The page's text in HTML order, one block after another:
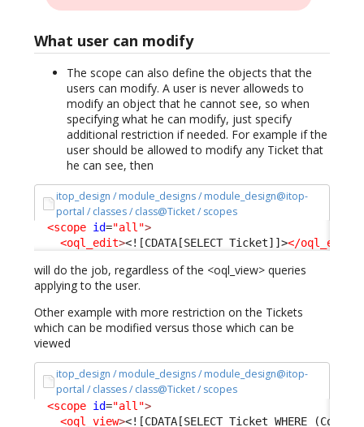
What user can modify
The scope can also define the objects that the
users can modify. A user is never alloweds to
modify an object that he cannot see, so when
specifying what he can modify, just specify
additional restriction if needed. For example if the
user should be allowed to modify any Ticket that
he can see, then
itop_design / module_designs / module_design@itop-
portal / classes / class@Ticket / scopes
<scope id="all">
<oql_edit><![CDATA[SELECT Ticket]]></oql_edit
will do the job, regardless of the <oql_view> queries
applying to the user.
Other example with more restriction on the Tickets
which can be modified versus those which can be
viewed
itop_design / module_designs / module_design@itop-
portal / classes / class@Ticket / scopes
<scope id="all">
<oql_view><![CDATA[SELECT Ticket WHERE